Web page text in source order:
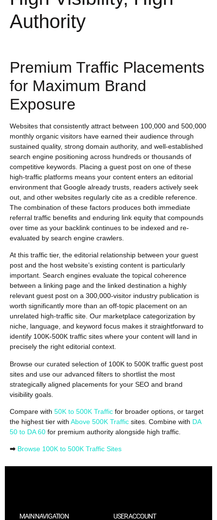
Authority
Premium Traffic Placements
for Maximum Brand
Exposure
Websites that consistently attract between 100,000 and 500,000
monthly organic visitors have earned their audience through
sustained quality, strong domain authority, and well-established
search engine positioning across hundreds or thousands of
competitive keywords. Placing a guest post on one of these
high-traffic platforms means your content enters an editorial
environment that Google already trusts, readers actively seek
out, and other websites regularly cite as a credible reference.
The combination of these factors produces both immediate
referral traffic benefits and enduring link equity that compounds
over time as your backlink continues to be indexed and re-
evaluated by search engine crawlers.
At this traffic tier, the editorial relationship between your guest
post and the host website’s existing content is particularly
important. Search engines evaluate the topical coherence
between a linking page and the linked destination a highly
relevant guest post on a 300,000-visitor industry publication is
worth significantly more than an off-topic placement on an
unrelated high-traffic site. Our marketplace categorization by
niche, language, and keyword focus makes it straightforward to
identify 100K-500K traffic sites where your content will land in
precisely the right editorial context.
Browse our curated selection of 100K to 500K traffic guest post
sites and use our advanced filters to shortlist the most
strategically aligned placements for your SEO and brand
visibility goals.
Compare with 50K to 500K Traffic for broader options, or target
the highest tier with Above 500K Traffic sites. Combine with DA
50 to DA 60 for premium authority alongside high traffic.
➡ Browse 100K to 500K Traffic Sites
MAIN NAVIGATION USER ACCOUNT